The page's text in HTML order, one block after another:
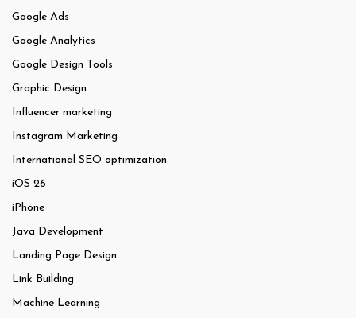
Google Ads
Google Analytics
Google Design Tools
Graphic Design
Influencer marketing
Instagram Marketing
International SEO optimization
iOS 26
iPhone
Java Development
Landing Page Design
Link Building
Machine Learning